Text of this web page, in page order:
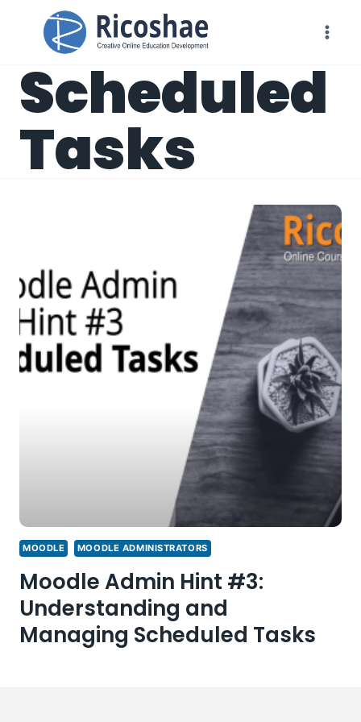
Scheduled
Tasks
MOODLE MOODLE ADMINISTRATORS
Moodle Admin Hint #3:
Understanding and
Managing Scheduled Tasks